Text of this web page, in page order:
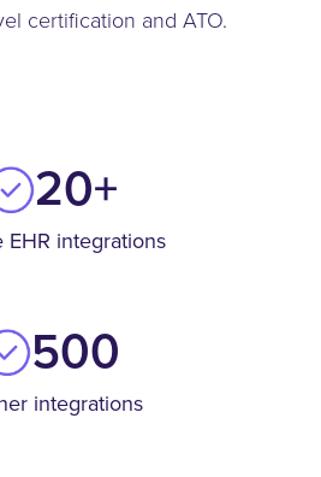
certification and ATO.
20+
EHR integrations
500
integrations